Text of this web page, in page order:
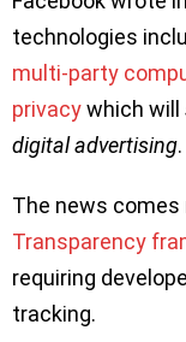
technologies
multi-party
privacywhich will
digital advertising.
The news comes
Transparency
requiring
tracking.